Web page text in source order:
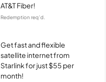
AT&T Fiber!
Redemption req’d.
Get fast and flexible
satellite internet from
Starlink for just $55 per
month!